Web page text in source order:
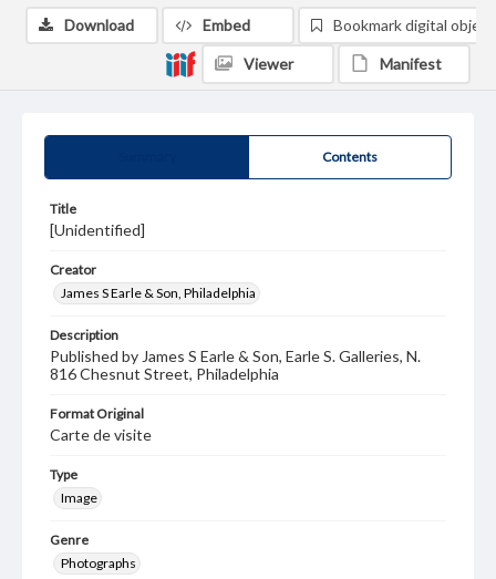
Contents
Title
[Unidentified]
Creator
James S Earle & Son, Philadelphia
Description
Published by James S Earle & Son, Earle S. Galleries, N.
816 Chesnut Street, Philadelphia
Format Original
Carte de visite
Type
Image
Genre
Photographs
Download Embed Bookmark digital object
Viewer Manifest